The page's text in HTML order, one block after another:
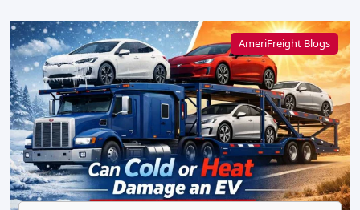
AmeriFreight Blogs